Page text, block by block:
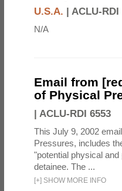
U.S.A. | ACLU-RDI
N/A
Email from
of Physical
| ACLU-RDI 6553
This July 9, 2002
Pressures, includes
"potential physical
detainee. The ...
[+] SHOW MORE INFO